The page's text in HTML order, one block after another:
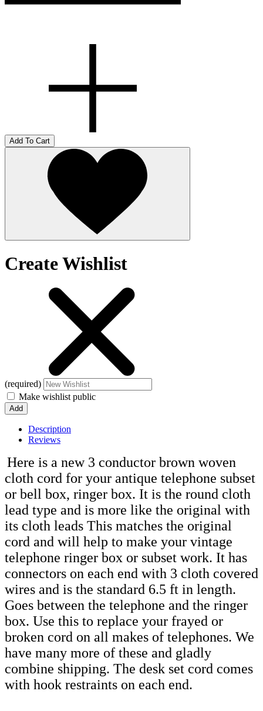
Add To Cart
Create Wishlist
(required)
Make wishlist public
Description
Reviews
Here is a new 3 conductor brown woven
cloth cord for your antique telephone subset
or bell box, ringer box. It is the round cloth
lead type and is more like the original with
its cloth leads This matches the original
cord and will help to make your vintage
telephone ringer box or subset work. It has
connectors on each end with 3 cloth covered
wires and is the standard 6.5 ft in length.
Goes between the telephone and the ringer
box. Use this to replace your frayed or
broken cord on all makes of telephones. We
have many more of these and gladly
combine shipping. The desk set cord comes
with hook restraints on each end.